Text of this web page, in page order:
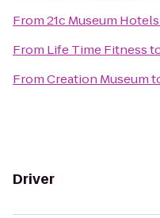
From21c Museum
From Life Time Fitness
FromCreation Museum
Driver